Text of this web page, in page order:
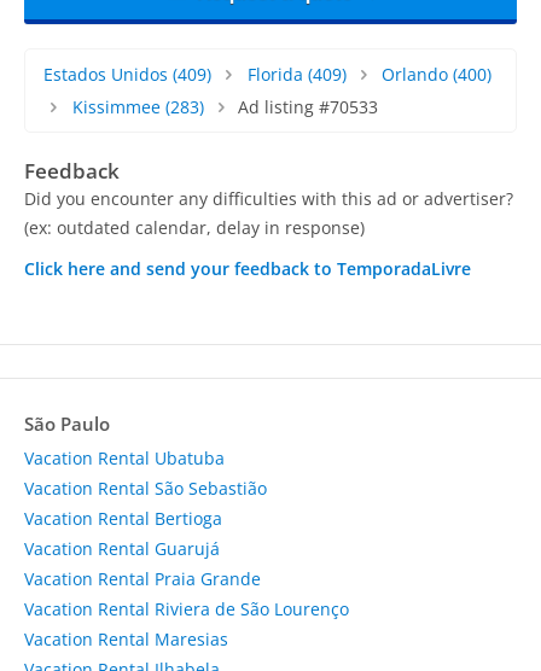
Estados Unidos (409) Florida (409) Orlando (400)
Kissimmee(283) Ad listing #70533
Feedback
Did you encounter any difficulties with this ad or advertiser?
(ex: outdated calendar, delay in response)
Click here and send your feedback to TemporadaLivre
São Paulo
Vacation Rental Ubatuba
Vacation Rental São Sebastião
Vacation Rental Bertioga
Vacation Rental Guarujá
Vacation Rental Praia Grande
Vacation Rental Riviera de São Lourenço
Vacation Rental Maresias